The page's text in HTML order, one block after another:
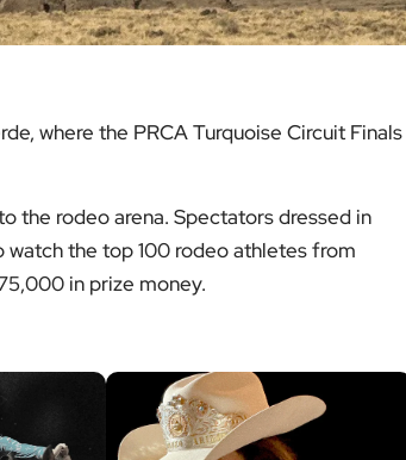
where the PRCA Turquoise Circuit Finals
the rodeo arena. Spectators dressed in
the top 100 rodeo athletes from
in prize money.